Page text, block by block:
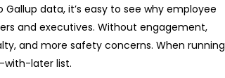
Gallup data, it’s easy to see why employee
and executives. Without engagement,
and more safety concerns. When running
with-later list.